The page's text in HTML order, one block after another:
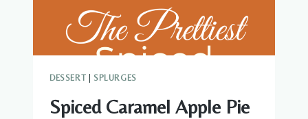
DESSERT SPLURGES
Spiced Caramel Apple Pie